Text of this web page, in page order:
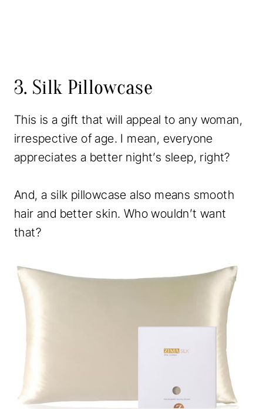
3. Silk Pillowcase
This is a gift that will appeal to any woman,
irrespective of age. I mean, everyone
appreciates a better night’s sleep, right?
And, a silk pillowcase also means smooth
hair and better skin. Who wouldn’t want
that?